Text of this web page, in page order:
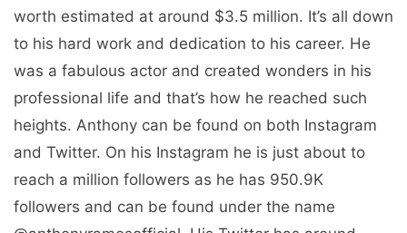
worth estimated at around $3.5 million. It’s all down
to his hard work and dedication to his career. He
was a fabulous actor and created wonders in his
professional life and that’s how he reached such
heights. Anthony can be found on both Instagram
and Twitter. On his Instagram he is just about to
reach a million followers as he has 950.9K
followers and can be found under the name